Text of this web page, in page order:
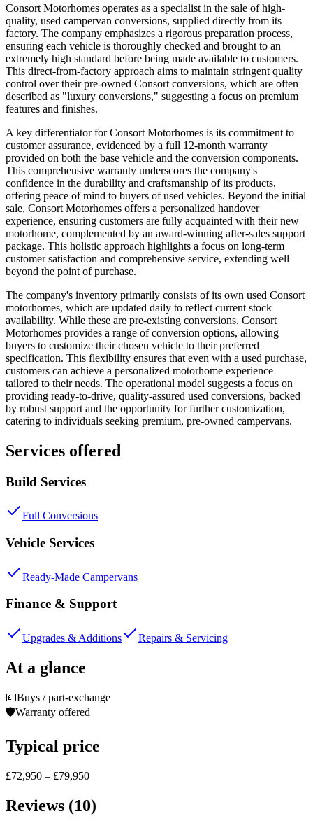
Consort Motorhomes operates as a specialist in the sale of high-
quality, used campervan conversions, supplied directly from its
factory. The company emphasizes a rigorous preparation process,
ensuring each vehicle is thoroughly checked and brought to an
extremely high standard before being made available to customers.
This direct-from-factory approach aims to maintain stringent quality
control over their pre-owned Consort conversions, which are often
described as "luxury conversions," suggesting a focus on premium
features and finishes.
A key differentiator for Consort Motorhomes is its commitment to
customer assurance, evidenced by a full 12-month warranty
provided on both the base vehicle and the conversion components.
This comprehensive warranty underscores the company's
confidence in the durability and craftsmanship of its products,
offering peace of mind to buyers of used vehicles. Beyond the initial
sale, Consort Motorhomes offers a personalized handover
experience, ensuring customers are fully acquainted with their new
motorhome, complemented by an award-winning after-sales support
package. This holistic approach highlights a focus on long-term
customer satisfaction and comprehensive service, extending well
beyond the point of purchase.
The company's inventory primarily consists of its own used Consort
motorhomes, which are updated daily to reflect current stock
availability. While these are pre-existing conversions, Consort
Motorhomes provides a range of conversion options, allowing
buyers to customize their chosen vehicle to their preferred
specification. This flexibility ensures that even with a used purchase,
customers can achieve a personalized motorhome experience
tailored to their needs. The operational model suggests a focus on
providing ready-to-drive, quality-assured used conversions, backed
by robust support and the opportunity for further customization,
catering to individuals seeking premium, pre-owned campervans.
Services offered
Build Services
Full Conversions
Vehicle Services
Ready-Made Campervans
Finance & Support
Upgrades & Additions Repairs & Servicing
At a glance
💷Buys / part-exchange
🛡️Warranty offered
Typical price
£72,950 – £79,950
Reviews (10)